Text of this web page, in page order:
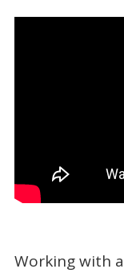
Working with